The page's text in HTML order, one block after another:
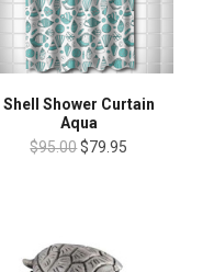
Shell Shower Curtain
Aqua
$95.00$79.95